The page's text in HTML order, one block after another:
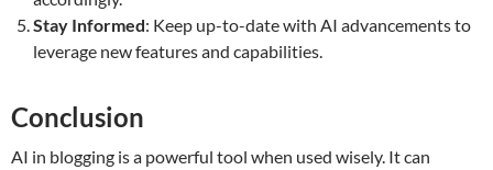
Stay Informed: Keep up-to-date with AI advancements to
leverage new features and capabilities.
Conclusion
AI in blogging is a powerful tool when used wisely. It can